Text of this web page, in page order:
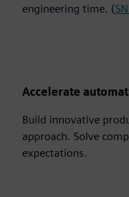
engineering time. (
Accelerate
Build innovative
approach. Solve
expectations.